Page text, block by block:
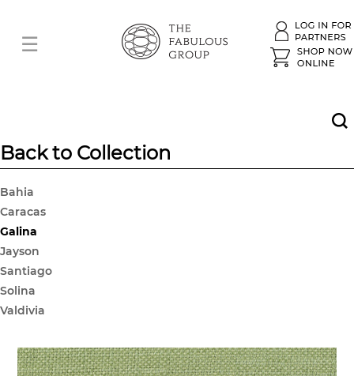
Back to Collection
Bahia
Caracas
Galina
Jayson
Santiago
Solina
Valdivia